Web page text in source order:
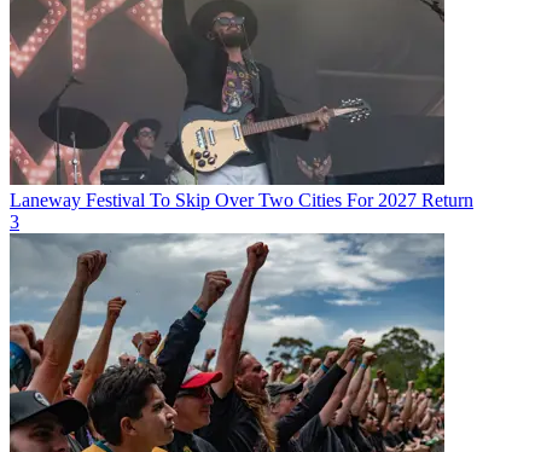
Laneway Festival To Skip Over Two Cities For 2027 Return
3